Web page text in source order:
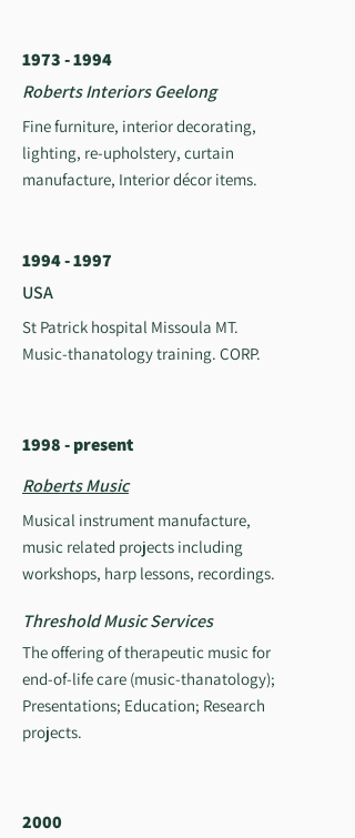
1973 - 1994
Roberts Interiors Geelong
Fine furniture, interior decorating,
lighting, re-upholstery, curtain
manufacture, Interior décor items.
1994 - 1997
USA
St Patrick hospital Missoula MT.
Music-thanatology training. CORP.
1998 - present
Roberts Music
Threshold Music Services
The offering of therapeutic music for
end-of-life care (music-thanatology);
Presentations; Education; Research
projects.
Musical instrument manufacture,
music related projects including
workshops, harp lessons, recordings.
2000